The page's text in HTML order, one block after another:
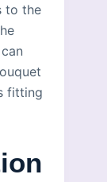
to the
fitting